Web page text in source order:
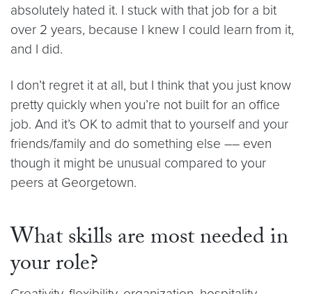
absolutely hated it. I stuck with that job for a bit
over 2 years, because I knew I could learn from it,
and I did.
I don’t regret it at all, but I think that you just know
pretty quickly when you’re not built for an office
job. And it’s OK to admit that to yourself and your
friends/family and do something else –– even
though it might be unusual compared to your
peers at Georgetown.
What skills are most needed in
your role?